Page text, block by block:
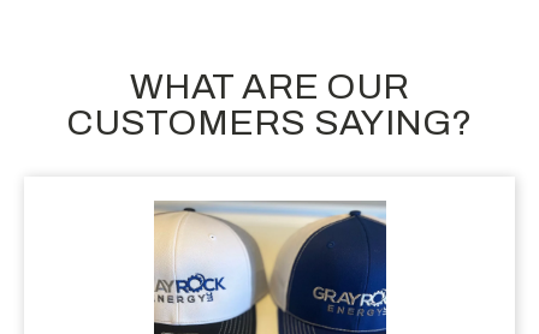
WHAT ARE OUR
CUSTOMERS SAYING?